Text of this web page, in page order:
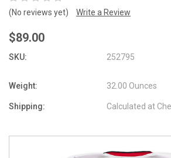
(No reviews yet) Write a Review
$89.00
SKU: 252795
Weight: 32.00 Ounces
Shipping: Calculated at